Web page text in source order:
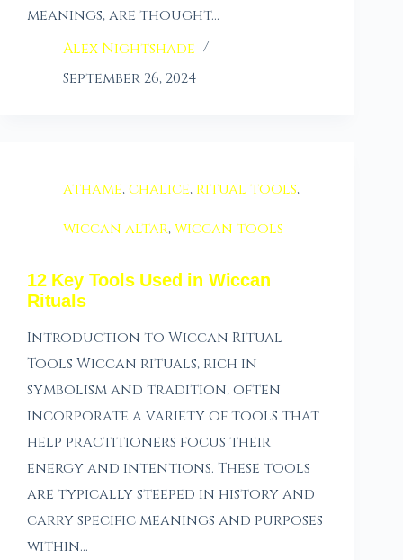
meanings, are thought…
Alex Nightshade
September 26, 2024
athame,chalice, ritual tools,
wiccan altar,wiccan tools
12 Key Tools Used in Wiccan
Rituals
Introduction to Wiccan Ritual
Tools Wiccan rituals, rich in
symbolism and tradition, often
incorporate a variety of tools that
help practitioners focus their
energy and intentions. These tools
are typically steeped in history and
carry specific meanings and purposes
within…